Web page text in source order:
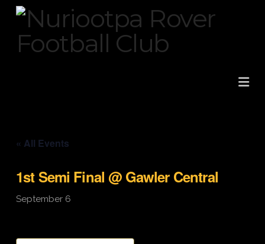
« All Events
1st Semi Final @ Gawler Central
September 6